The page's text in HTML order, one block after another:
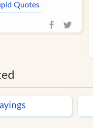
Quotes